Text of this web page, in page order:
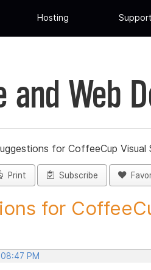
Hosting Support
Web
for CoffeeCup Visual
Print Subscribe
for
PM